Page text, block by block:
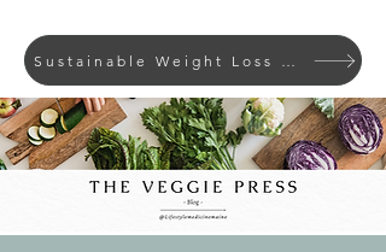
Sustainable Weight Loss with